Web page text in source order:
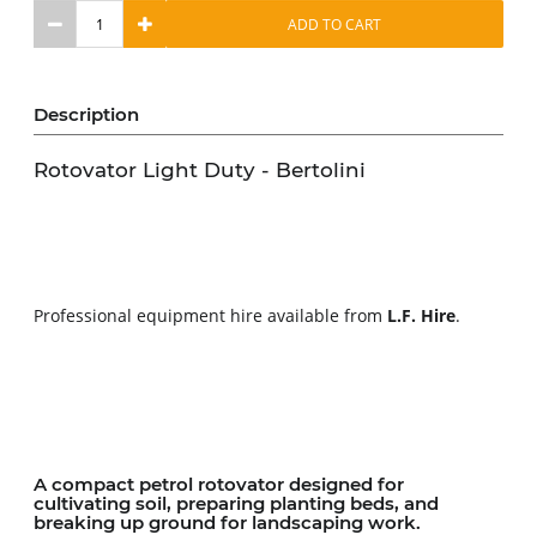
ADD TO CART
Description
Rotovator Light Duty - Bertolini
Professional equipment hire available from L.F. Hire.
A compact petrol rotovator designed for
cultivating soil, preparing planting beds, and
breaking up ground for landscaping work.